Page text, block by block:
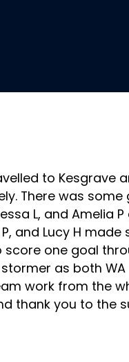
to Kesgrave
There was some
L, and Amelia P
and Lucy H made
score one goal
as both WA
work from the
thank you to the